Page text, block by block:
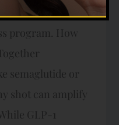
it a great
program. How
semaglutide or
shot can amplify
GLP-1